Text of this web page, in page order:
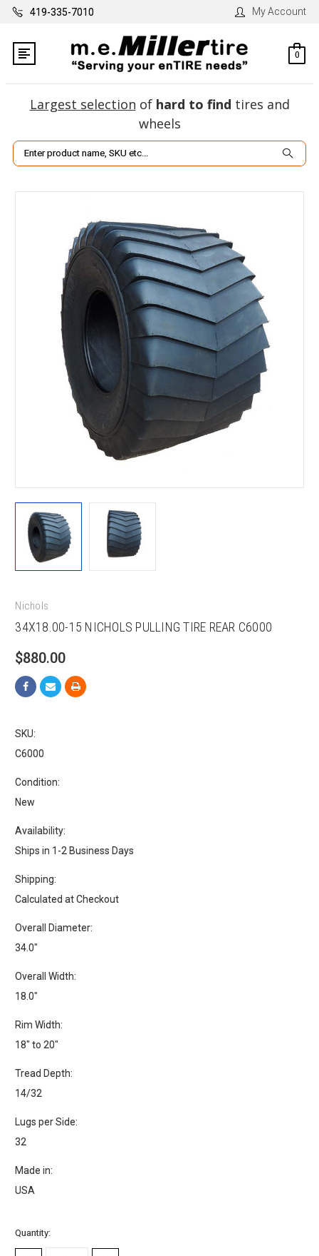
419-335-7010 My Account
0
Largest selection of hard to find tires and
wheels
Search
Nichols
34X18.00-15 NICHOLS PULLING TIRE REAR C6000
$880.00
SKU:
C6000
Condition:
New
Availability:
Ships in 1-2 Business Days
Shipping:
Calculated at Checkout
Overall Diameter:
34.0"
Overall Width:
18.0"
Rim Width:
18" to 20"
Tread Depth:
14/32
Lugs per Side:
32
Made in:
USA
Current
Stock:
Quantity: